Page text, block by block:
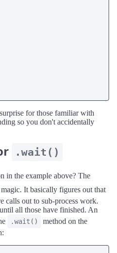
for those familiar with
so you don't accidentally
.wait()
in the example above? The
It basically figures out that
calls out to sub-process work.
all those have finished. An
.wait()
method on the